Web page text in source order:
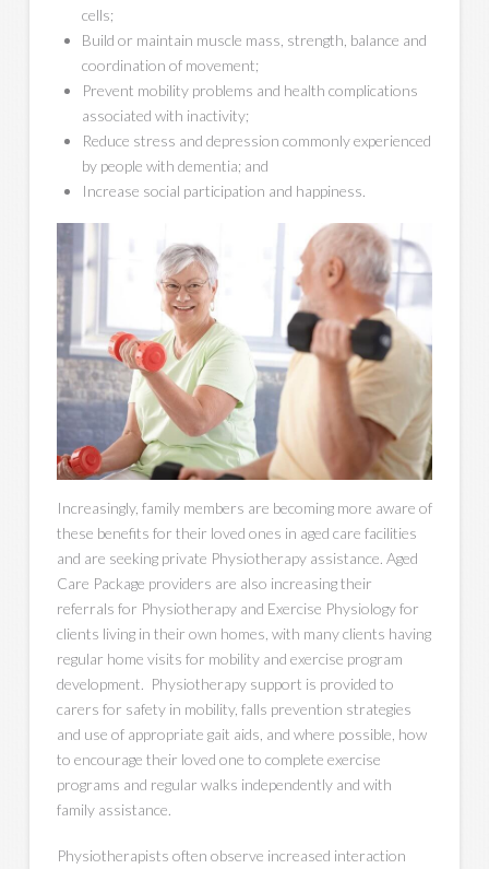
cells;
Build or maintain muscle mass, strength, balance and
coordination of movement;
Prevent mobility problems and health complications
associated with inactivity;
Reduce stress and depression commonly experienced
by people with dementia; and
Increase social participation and happiness.
Increasingly, family members are becoming more aware of
these benefits for their loved ones in aged care facilities
and are seeking private Physiotherapy assistance. Aged
Care Package providers are also increasing their
referrals for Physiotherapy and Exercise Physiology for
clients living in their own homes, with many clients having
regular home visits for mobility and exercise program
development. Physiotherapy support is provided to
carers for safety in mobility, falls prevention strategies
and use of appropriate gait aids, and where possible, how
to encourage their loved one to complete exercise
programs and regular walks independently and with
family assistance.
Physiotherapists often observe increased interaction